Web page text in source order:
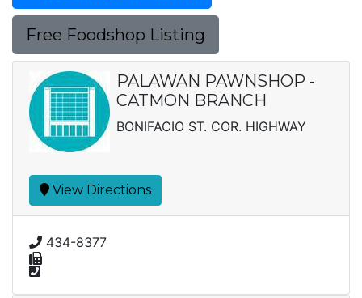
Free Foodshop Listing
PALAWAN PAWNSHOP -
CATMON BRANCH
BONIFACIO ST. COR. HIGHWAY
View Directions
434-8377